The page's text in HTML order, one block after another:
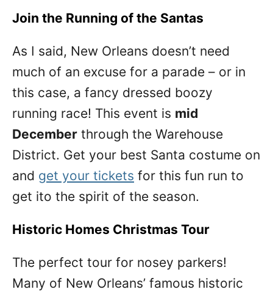
Join the Running of the Santas
As I said, New Orleans doesn’t need
much of an excuse for a parade – or in
this case, a fancy dressed boozy
running race! This event is mid
December through the Warehouse
District. Get your best Santa costume on
and get your tickets for this fun run to
get ito the spirit of the season.
Historic Homes Christmas Tour
The perfect tour for nosey parkers!
Many of New Orleans’ famous historic